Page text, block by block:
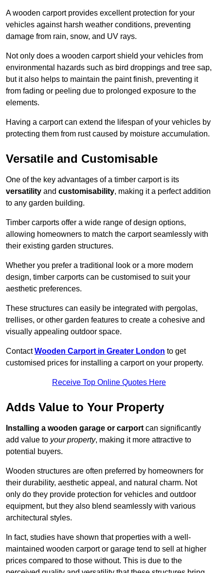
A wooden carport provides excellent protection for your
vehicles against harsh weather conditions, preventing
damage from rain, snow, and UV rays.
Not only does a wooden carport shield your vehicles from
environmental hazards such as bird droppings and tree sap,
but it also helps to maintain the paint finish, preventing it
from fading or peeling due to prolonged exposure to the
elements.
Having a carport can extend the lifespan of your vehicles by
protecting them from rust caused by moisture accumulation.
Versatile and Customisable
One of the key advantages of a timber carport is its
versatility and customisability, making it a perfect addition
to any garden building.
Timber carports offer a wide range of design options,
allowing homeowners to match the carport seamlessly with
their existing garden structures.
Whether you prefer a traditional look or a more modern
design, timber carports can be customised to suit your
aesthetic preferences.
These structures can easily be integrated with pergolas,
trellises, or other garden features to create a cohesive and
visually appealing outdoor space.
ContactWooden Carport in Greater London to get
customised prices for installing a carport on your property.
Receive Top Online Quotes Here
Adds Value to Your Property
Installing a wooden garage or carport can significantly
add value to your property, making it more attractive to
potential buyers.
Wooden structures are often preferred by homeowners for
their durability, aesthetic appeal, and natural charm. Not
only do they provide protection for vehicles and outdoor
equipment, but they also blend seamlessly with various
architectural styles.
In fact, studies have shown that properties with a well-
maintained wooden carport or garage tend to sell at higher
prices compared to those without. This is due to the